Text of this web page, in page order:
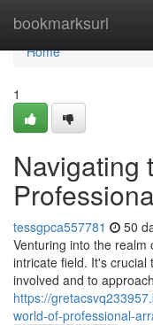
bookmarksurl
Home
Home
1
Navigating
tessgpca557781 50
Venturing into the
intricate field. It's
involved and to
https://
world-of-professional-